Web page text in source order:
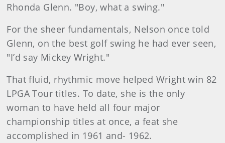
Rhonda Glenn. "Boy, what a swing."
For the sheer fundamentals, Nelson once told
Glenn, on the best golf swing he had ever seen,
"I’d say Mickey Wright."
That fluid, rhythmic move helped Wright win 82
LPGA Tour titles. To date, she is the only
woman to have held all four major
championship titles at once, a feat she
accomplished in 1961 and- 1962.